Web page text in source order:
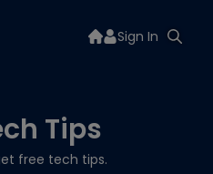
Sign In
Tips
free tech tips.